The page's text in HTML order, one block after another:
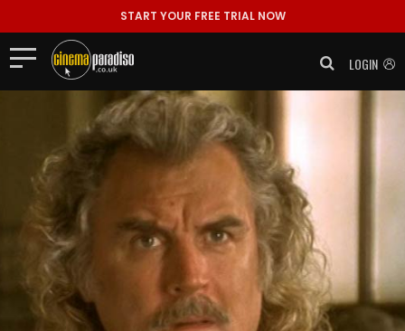
START YOUR FREE TRIAL NOW
LOGIN